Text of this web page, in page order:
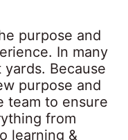
purpose and
In many
Because
purpose and
team to ensure
from
learning &